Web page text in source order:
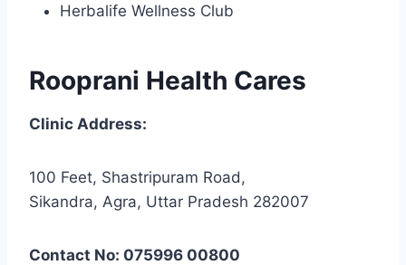
Herbalife Wellness Club
Rooprani Health Cares
Clinic Address:
100 Feet, Shastripuram Road,
Sikandra, Agra, Uttar Pradesh 282007
Contact No: 075996 00800